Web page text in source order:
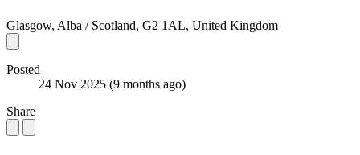
Glasgow, Alba / Scotland, G2 1AL, United Kingdom
Posted
24 Nov 2025 (9 months ago)
Share